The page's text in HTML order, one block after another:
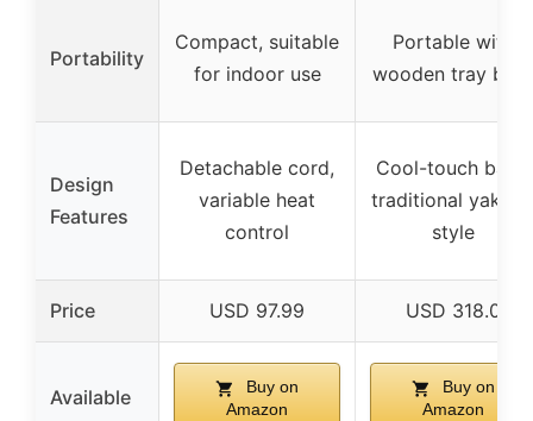
Portability
Compact, suitable
for indoor use
Portable with
wooden tray
Design
Features
Detachable cord,
variable heat
control
Cool-touch base,
traditional
style
Price USD 97.99 USD 318.0
Available
Buy on
Amazon
Buy on
Amazon